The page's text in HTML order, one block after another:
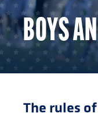
BOYS
The rules